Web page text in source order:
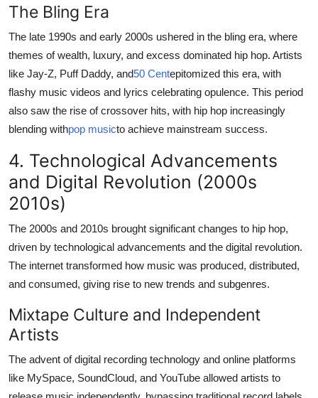
The Bling Era
The late 1990s and early 2000s ushered in the bling era, where
themes of wealth, luxury, and excess dominated hip hop. Artists
like Jay-Z, Puff Daddy, and50 Centepitomized this era, with
flashy music videos and lyrics celebrating opulence. This period
also saw the rise of crossover hits, with hip hop increasingly
blending withpop musicto achieve mainstream success.
4. Technological Advancements
and Digital Revolution (2000s
2010s)
The 2000s and 2010s brought significant changes to hip hop,
driven by technological advancements and the digital revolution.
The internet transformed how music was produced, distributed,
and consumed, giving rise to new trends and subgenres.
Mixtape Culture and Independent
Artists
The advent of digital recording technology and online platforms
like MySpace, SoundCloud, and YouTube allowed artists to